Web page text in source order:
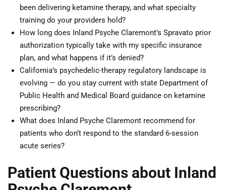
been delivering ketamine therapy, and what specialty
training do your providers hold?
How long does Inland Psyche Claremont’s Spravato prior
authorization typically take with my specific insurance
plan, and what happens if it’s denied?
California’s psychedelic-therapy regulatory landscape is
evolving — do you stay current with state Department of
Public Health and Medical Board guidance on ketamine
prescribing?
What does Inland Psyche Claremont recommend for
patients who don’t respond to the standard 6-session
acute series?
Patient Questions about Inland